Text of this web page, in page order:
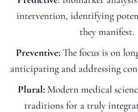
intervention, identifying
they manifest.
Preventive: The focus is on
anticipating and addressing
Plural:Modern medical
traditions for a truly